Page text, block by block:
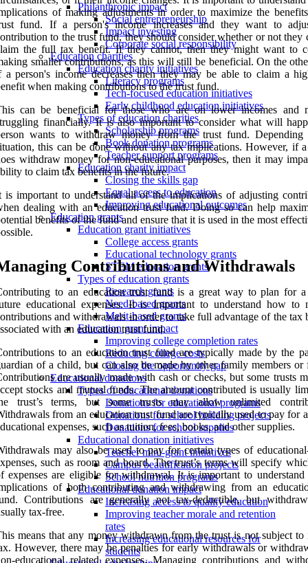
Philanthropic impact
Social entrepreneurship
Impact investing
Corporate social responsibility
Education charities
Education charity initiatives
Literacy programs
Tech-focused education initiatives
Early childhood education initiatives
Types of education charities
Scholarship programs
Book donation programs
Teacher support programs
Education charity impact
Closing the skills gap
Equal access to education
Improving educational outcomes
Education grants
Education grant initiatives
College access grants
Educational technology grants
STEM education grants
Types of education grants
Research grants
Need-based grants
Merit-based grants
Education grant impact
Improving college completion rates
Reducing college costs
Closing the opportunity gap
Educational donations
Types of educational donations
Donations for educational programs
Donations for school building projects
Donations for school supplies
Educational donation initiatives
Teacher mini-grant initiatives
Campus beautification projects
School nutrition programs
Educational donation impact
Increasing access to quality education
Improving teacher morale and retention
rates
Increasing educational resources for
students
of making adjustments in order to maximize the
fund. If a person's income increases and they want to
to the trust fund, they should consider whether or not they
the full tax benefit. If they cannot, then they might want to
smaller contributions, as this will still be beneficial. On the
a person's income decreases then they may be able to claim a
when making contributions to the trust fund.
can be beneficial for those who are on lower incomes and
financially. It is also important to consider what will
wants to withdraw money from the trust fund. Depending
this can be done without any tax implications. However, if a
withdraw money for non-educational purposes, then it may
to claim tax benefits in the future.
is important to understand all of the implications of adjusting
dealing with an education trust fund. Doing so can help
benefits of the fund and ensure that it is used in the most
Contributions and Withdrawals
to an education trust fund is a great way to plan for a
educational expenses. It is important to understand how to
and withdrawals in order to take full advantage of the tax
with an education trust fund.
to an education trust fund are typically made by the
of a child, but can also be made by other family members or
are usually made with cash or checks, but some trusts
stocks and mutual funds. The amount contributed is usually
trust’s terms, but some trusts may allow unlimited
from an education trust fund are typically used to pay for a
expenses, such as tuition, fees, books, and other supplies.
may also be used to pay for certain types of
such as room and board. The trust’s terms will specify
expenses are eligible for withdrawal. It is important to understand
of both contributing and withdrawing from an
Contributions are generally not tax-deductible, but
tax-free.
means that any money withdrawn from the trust is not subject to
However, there may be penalties for early withdrawals or
educational related expenses. Managing contributions and